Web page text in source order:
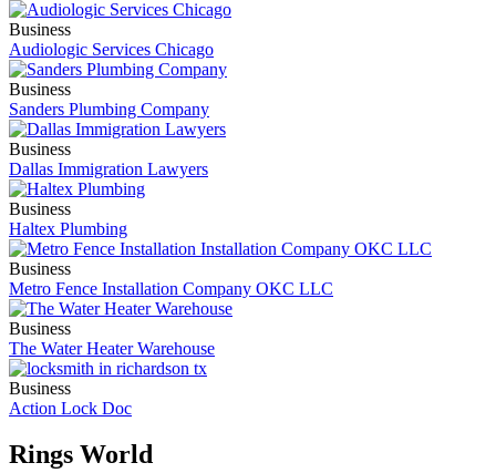
Business
Audiologic Services Chicago
Business
Sanders Plumbing Company
Business
Dallas Immigration Lawyers
Business
Haltex Plumbing
Business
Metro Fence Installation Company OKC LLC
Business
The Water Heater Warehouse
Business
Action Lock Doc
Rings World